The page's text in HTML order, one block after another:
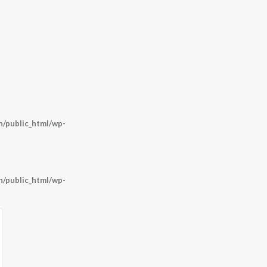
public_html/wp-
public_html/wp-